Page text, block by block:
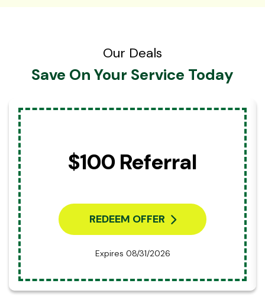
Our Deals
Save On Your Service Today
$100 Referral
REDEEM OFFER
Expires 08/31/2026